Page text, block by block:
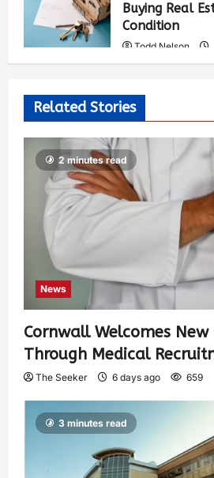
Buying Real
Condition
Todd Nelson
472
Related Stories
2 minutes read
News
Cornwall Welcomes New
Through Medical
The Seeker 6 days ago 659
3 minutes read